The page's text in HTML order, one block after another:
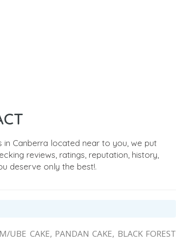
in Canberra located near to you, we put
reviews, ratings, reputation, history,
deserve only the best!.
UBE CAKE, PANDAN CAKE, BLACK FOREST